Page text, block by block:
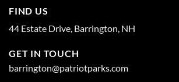
FIND US
44 Estate Drive, Barrington, NH
GET IN TOUCH
barrington@patriotparks.com